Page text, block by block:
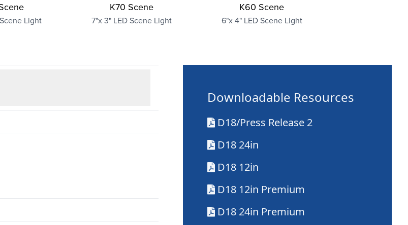
Light
K70 Scene
7"x 3" LED Scene Light
K60 Scene
6"x 4" LED Scene Light
Downloadable Resources
D18/Press Release 2
D18 24in
D18 12in
D18 12in Premium
D18 24in Premium